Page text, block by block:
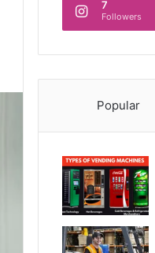
7
Followers
Popular